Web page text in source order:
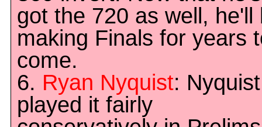
got the 720 as well, he'll
making Finals for years
come.
6. Ryan Nyquist: Nyquist
played it fairly